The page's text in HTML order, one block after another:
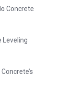
Concrete
Leveling